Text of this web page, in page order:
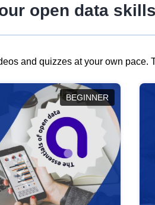
open data
and quizzes at your own
BEGINNER